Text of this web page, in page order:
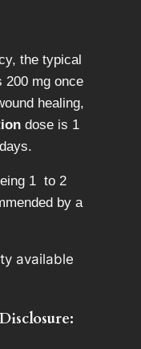
the typical
200 mg once
healing,
dose is 1
1 to 2
by a
available